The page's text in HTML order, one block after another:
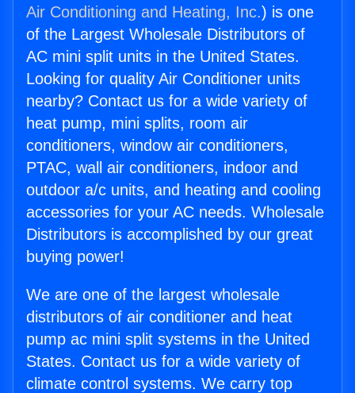
Air Conditioning and Heating, Inc.) is one
of the Largest Wholesale Distributors of
AC mini split units in the United States.
Looking for quality Air Conditioner units
nearby? Contact us for a wide variety of
heat pump, mini splits, room air
conditioners, window air conditioners,
PTAC, wall air conditioners, indoor and
outdoor a/c units, and heating and cooling
accessories for your AC needs. Wholesale
Distributors is accomplished by our great
buying power!
We are one of the largest wholesale
distributors of air conditioner and heat
pump ac mini split systems in the United
States. Contact us for a wide variety of
climate control systems. We carry top